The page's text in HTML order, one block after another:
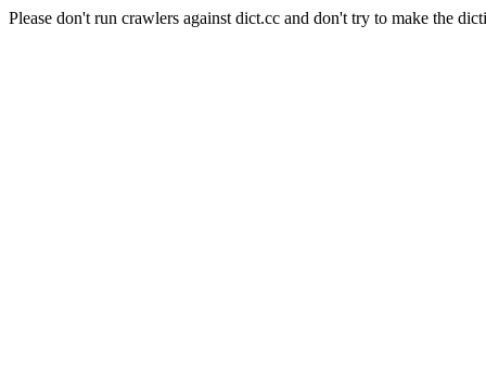
Please don't run crawlers against dict.cc and don't try to make the